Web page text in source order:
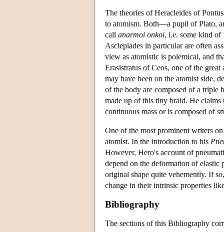
The theories of Heracleides of
to atomism. Both—a pupil of Plato,
call anarmoi onkoi, i.e. some kind of
Asclepiades in particular are often
view as atomistic is polemical, and
Erasistratus of Ceos, one of the
may have been on the atomist side,
of the body are composed of a triple
made up of this tiny braid. He claims
continuous mass or is composed of
One of the most prominent writers
atomist. In the introduction to his
However, Hero's account of
depend on the deformation of
original shape quite vehemently. If
change in their intrinsic properties
Bibliography
The sections of this Bibliography